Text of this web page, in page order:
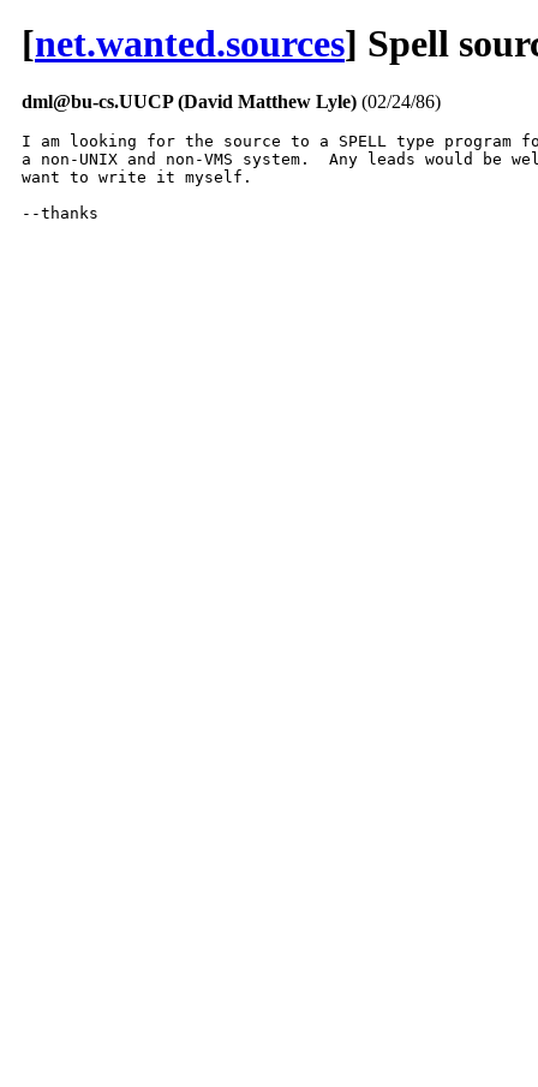
[net.wanted.sources] Spell
dml@bu-cs.UUCP (David Matthew Lyle) (02/24/86)
I am looking for the source to a SPELL type program
a non-UNIX and non-VMS system.  Any leads would be
want to write it myself.
--thanks